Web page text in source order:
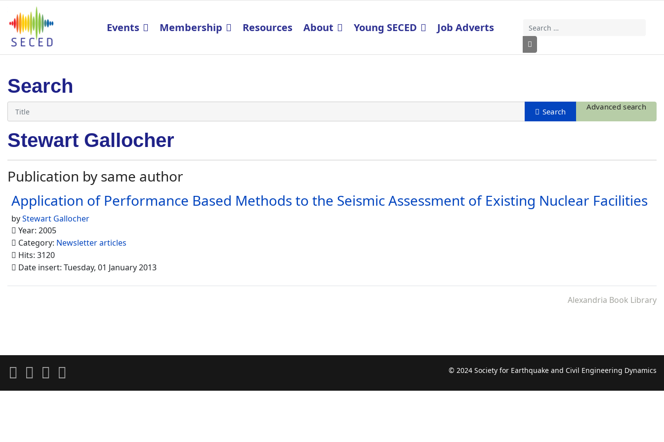
Search
Type 2 or more characters for results.
Events Membership Resources About Young SECED Job Adverts
Search
Advanced search
Stewart Gallocher
Publication by same author
Application of Performance Based Methods to the Seismic Assessment of Existing Nuclear Facilities
byStewart Gallocher
Year: 2005
Category: Newsletter articles
Hits: 3120
Date insert: Tuesday, 01 January 2013
Alexandria Book Library
© 2024 Society for Earthquake and Civil Engineering Dynamics